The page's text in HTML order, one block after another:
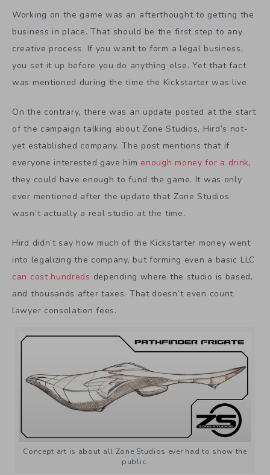
Working on the game was an afterthought to getting the
business in place. That should be the first step to any
creative process. If you want to form a legal business,
you set it up before you do anything else. Yet that fact
was mentioned during the time the Kickstarter was live.
On the contrary, there was an update posted at the start
of the campaign talking about Zone Studios, Hird’s not-
yet established company. The post mentions that if
everyone interested gave him enough money for a drink,
they could have enough to fund the game. It was only
ever mentioned after the update that Zone Studios
wasn’t actually a real studio at the time.
Hird didn’t say how much of the Kickstarter money went
into legalizing the company, but forming even a basic LLC
can cost hundreds depending where the studio is based,
and thousands after taxes. That doesn’t even count
lawyer consolation fees.
Concept art is about all Zone Studios ever had to show the
public.